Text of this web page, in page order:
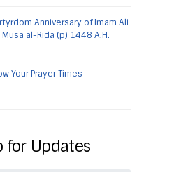
Anniversary of Imam Ali
al-Rida (p) 1448 A.H.
Your Prayer Times
for Updates